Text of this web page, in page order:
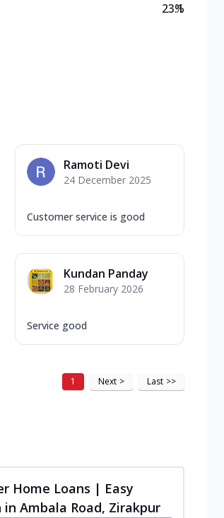
23.1
%
Ramoti Devi
24 December 2025
Customer service is good
Kundan Panday
28 February 2026
Service good
1 Next > Last >>
Home Loans | Easy
in Ambala Road, Zirakpur